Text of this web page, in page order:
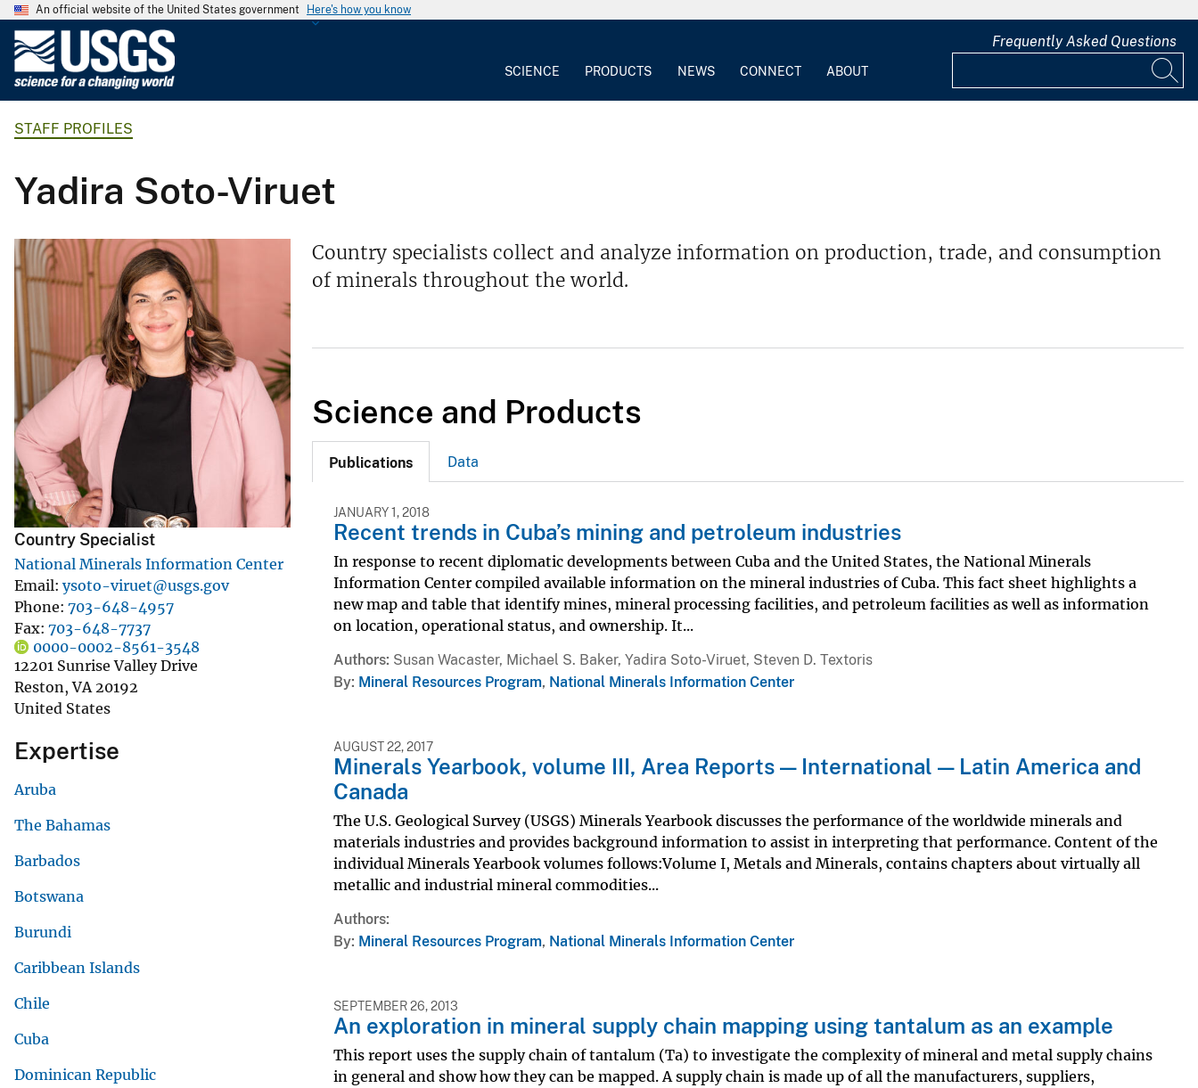
An official website of the United States government Here's how you know
l
g
c
a
l
S
u
e
y
SCIENCE PRODUCTS NEWS CONNECT ABOUT
Frequently Asked Questions
STAFF PROFILES
Yadira Soto-Viruet
Country Specialist
National Minerals Information Center
Email ysoto-viruet@usgs.gov
Phone 703-648-4957
Fax 703-648-7737
0000-0002-8561-3548
12201 Sunrise Valley Drive
Reston,VA 20192
United States
Expertise
Aruba
The Bahamas
Barbados
Botswana
Burundi
Caribbean Islands
Chile
Cuba
Dominican Republic
Country specialists collect and analyze information on production, trade, and consumption
of minerals throughout the world.
Science and Products
Publications Data
JANUARY 1, 2018
Recent trends in Cuba’s mining and petroleum industries
In response to recent diplomatic developments between Cuba and the United States, the National Minerals
Information Center compiled available information on the mineral industries of Cuba. This fact sheet highlights a
new map and table that identify mines, mineral processing facilities, and petroleum facilities as well as information
on location, operational status, and ownership. It...
Authors Susan Wacaster, Michael S. Baker, Yadira Soto-Viruet, Steven D. Textoris
By Mineral Resources Program, National Minerals Information Center
AUGUST 22, 2017
Minerals Yearbook, volume III, Area Reports — International — Latin America and
Canada
The U.S. Geological Survey (USGS) Minerals Yearbook discusses the performance of the worldwide minerals and
materials industries and provides background information to assist in interpreting that performance. Content of the
individual Minerals Yearbook volumes follows:Volume I, Metals and Minerals, contains chapters about virtually all
metallic and industrial mineral commodities...
Authors
By Mineral Resources Program, National Minerals Information Center
SEPTEMBER 26, 2013
An exploration in mineral supply chain mapping using tantalum as an example
This report uses the supply chain of tantalum (Ta) to investigate the complexity of mineral and metal supply chains
in general and show how they can be mapped. A supply chain is made up of all the manufacturers, suppliers,